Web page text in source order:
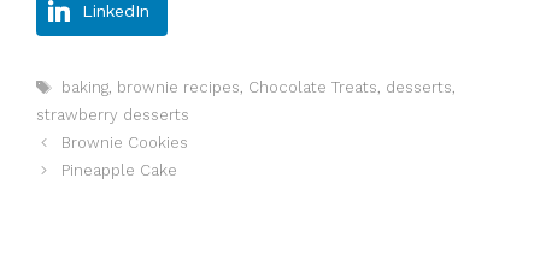
LinkedIn
Tags
baking, brownie recipes, Chocolate Treats, desserts,
strawberry desserts
Brownie Cookies
Pineapple Cake